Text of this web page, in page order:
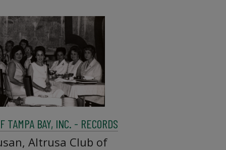
TAMPA BAY, INC. - RECORDS
Altrusa Club of